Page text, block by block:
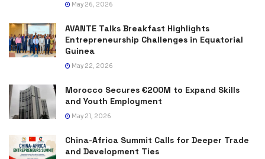
May 26, 2026
AVANTE Talks Breakfast Highlights
Entrepreneurship Challenges in Equatorial
Guinea
May 22, 2026
Morocco Secures €200M to Expand Skills
and Youth Employment
May 21, 2026
China-Africa Summit Calls for Deeper Trade
and Development Ties